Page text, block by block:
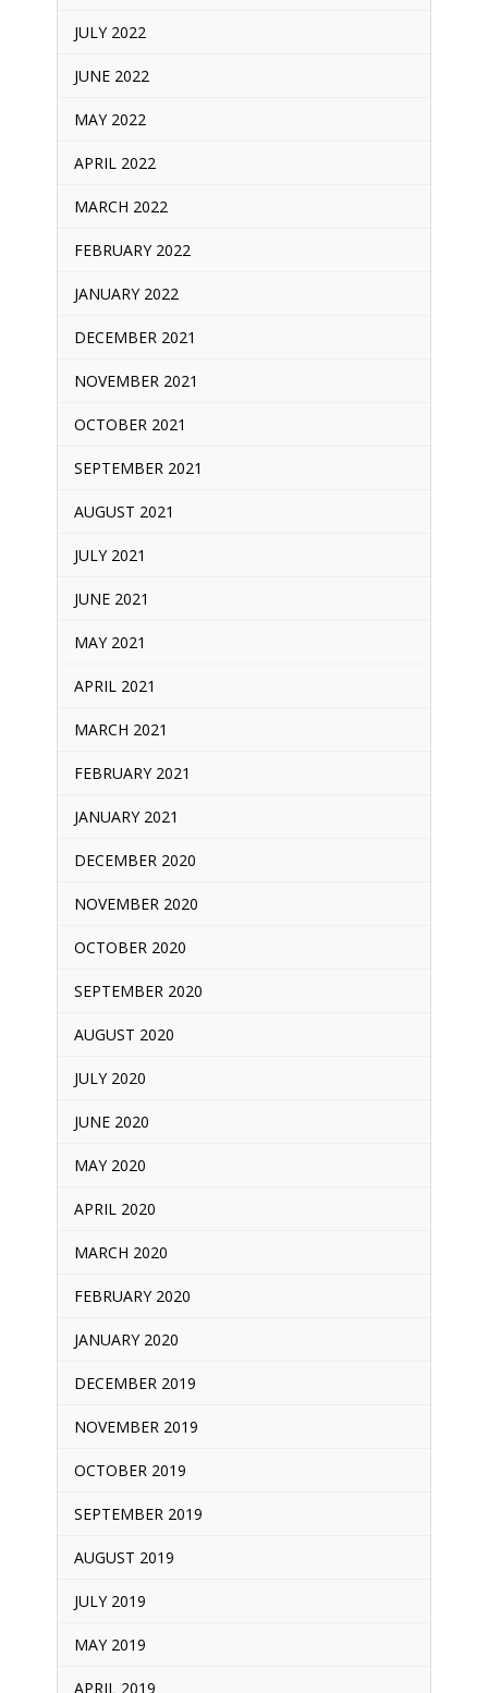
JULY 2022
JUNE 2022
MAY 2022
APRIL 2022
MARCH 2022
FEBRUARY 2022
JANUARY 2022
DECEMBER 2021
NOVEMBER 2021
OCTOBER 2021
SEPTEMBER 2021
AUGUST 2021
JULY 2021
JUNE 2021
MAY 2021
APRIL 2021
MARCH 2021
FEBRUARY 2021
JANUARY 2021
DECEMBER 2020
NOVEMBER 2020
OCTOBER 2020
SEPTEMBER 2020
AUGUST 2020
JULY 2020
JUNE 2020
MAY 2020
APRIL 2020
MARCH 2020
FEBRUARY 2020
JANUARY 2020
DECEMBER 2019
NOVEMBER 2019
OCTOBER 2019
SEPTEMBER 2019
AUGUST 2019
JULY 2019
MAY 2019
APRIL 2019